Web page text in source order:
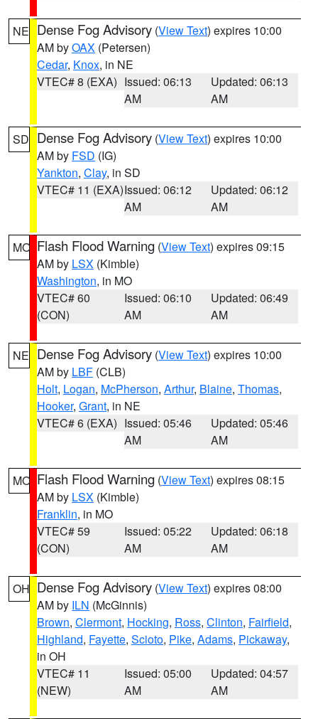
NE Dense Fog Advisory (View Text) expires 10:00
AM byOAX (Petersen)
Cedar, Knox, in NE
VTEC# 8 (EXA) Issued: 06:13
AM
Updated: 06:13
AM
SD Dense Fog Advisory (View Text) expires 10:00
AM by FSD (IG)
Yankton, Clay, in SD
VTEC# 11 (EXA)Issued: 06:12
AM
Updated: 06:12
AM
MO Flash Flood Warning (View Text) expires 09:15
AM by LSX (Kimble)
Washington, in MO
VTEC# 60
(CON)
Issued: 06:10
AM
Updated: 06:49
AM
NE Dense Fog Advisory (View Text) expires 10:00
AM by LBF (CLB)
Holt, Logan, McPherson, Arthur, Blaine, Thomas,
Hooker, Grant, in NE
VTEC# 6 (EXA) Issued: 05:46
AM
Updated: 05:46
AM
MO Flash Flood Warning (View Text) expires 08:15
AM by LSX (Kimble)
Franklin, in MO
VTEC# 59
(CON)
Issued: 05:22
AM
Updated: 06:18
AM
OH Dense Fog Advisory (View Text) expires 08:00
AM by ILN (McGinnis)
Brown, Clermont, Hocking, Ross, Clinton, Fairfield,
Highland, Fayette, Scioto, Pike, Adams, Pickaway,
in OH
VTEC# 11
(NEW)
Issued: 05:00
AM
Updated: 04:57
AM